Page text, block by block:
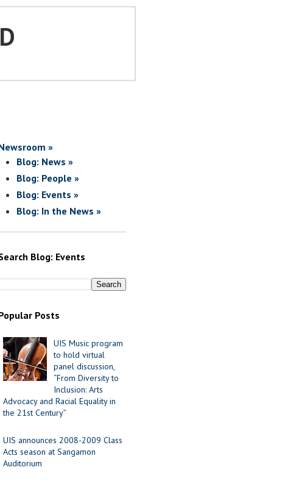
»
Blog: News »
Blog: People »
Blog: Events »
Blog: In the News »
Blog: Events
Posts
UIS Music program
to hold virtual
panel discussion,
“From Diversity to
Inclusion: Arts
Advocacy and Racial Equality in
the 21st Century”
UIS announces 2008-2009 Class
Acts season at Sangamon
Auditorium